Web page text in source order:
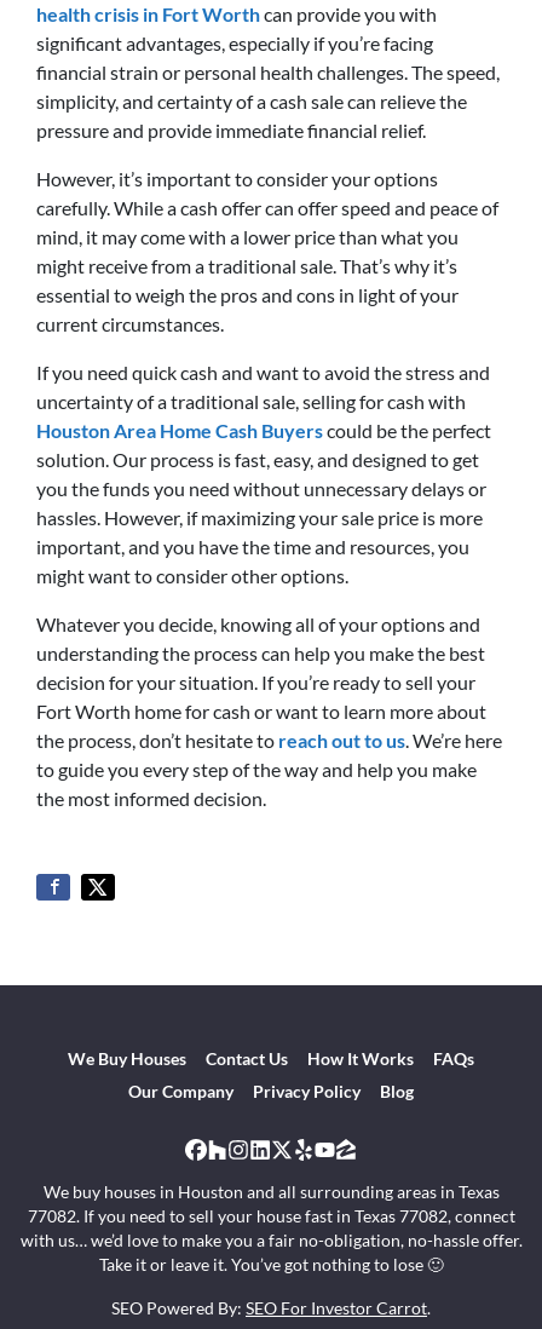
health crisis in Fort Worthcan provide you with
significant advantages, especially if you’re facing
financial strain or personal health challenges. The speed,
simplicity, and certainty of a cash sale can relieve the
pressure and provide immediate financial relief.
However, it’s important to consider your options
carefully. While a cash offer can offer speed and peace of
mind, it may come with a lower price than what you
might receive from a traditional sale. That’s why it’s
essential to weigh the pros and cons in light of your
current circumstances.
If you need quick cash and want to avoid the stress and
uncertainty of a traditional sale, selling for cash with
Houston Area Home Cash Buyerscould be the perfect
solution. Our process is fast, easy, and designed to get
you the funds you need without unnecessary delays or
hassles. However, if maximizing your sale price is more
important, and you have the time and resources, you
might want to consider other options.
Whatever you decide, knowing all of your options and
understanding the process can help you make the best
decision for your situation. If you’re ready to sell your
Fort Worth home for cash or want to learn more about
the process, don’t hesitate to reach out to us. We’re here
to guide you every step of the way and help you make
the most informed decision.
We Buy Houses Contact Us How It Works
FAQs
Our Company
Privacy Policy Blog
Facebook
Houzz
Instagram
LinkedIn
Twitter
YelpYouTube
Zillow
We buy houses in Houston and all surrounding areas in Texas
77082. If you need to sell your house fast in Texas 77082, connect
with us… we’d love to make you a fair no-obligation, no-hassle offer.
Take it or leave it. You’ve got nothing to lose 🙂
SEO Powered By: SEO For Investor Carrot.